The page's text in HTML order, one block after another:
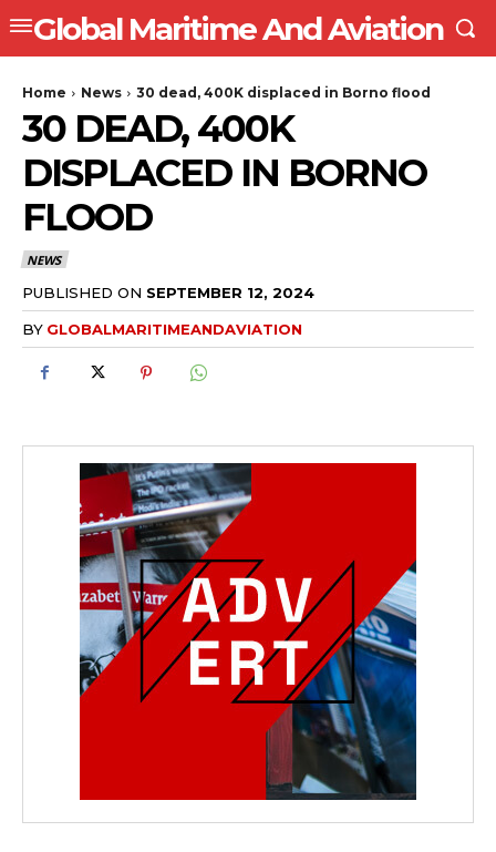
Global Maritime And Aviation
Home News 30 dead, 400K displaced in Borno flood
30 DEAD, 400K
DISPLACED IN BORNO
FLOOD
NEWS
PUBLISHED ON SEPTEMBER 12, 2024
BY GLOBALMARITIMEANDAVIATION